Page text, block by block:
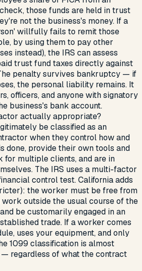
those funds are held in trust
not the business's money. If a
willfully fails to remit those
by using them to pay other
instead), the IRS can assess
trust fund taxes directly against
penalty survives bankruptcy — if
the personal liability remains. It
officers, and anyone with signatory
business's bank account.
actually appropriate?
be classified as an
when they control how and
done, provide their own tools and
for multiple clients, and are in
The IRS uses a multi-factor
control test. California adds
the worker must be free from
outside the usual course of the
be customarily engaged in an
trade. If a worker comes
uses your equipment, and only
1099 classification is almost
regardless of what the contract